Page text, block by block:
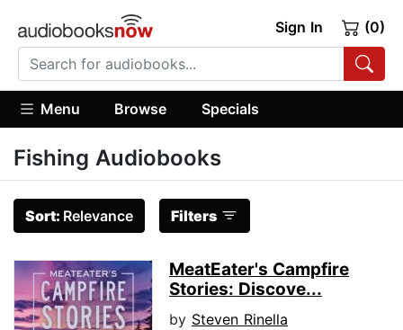
Sign In (0)
Menu Browse Specials
Fishing Audiobooks
Sort: Relevance Filters
MeatEater's Campfire
Stories: Discove...
by Steven Rinella